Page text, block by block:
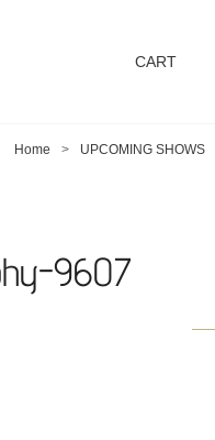
CART
Home > UPCOMING SHOWS
9607